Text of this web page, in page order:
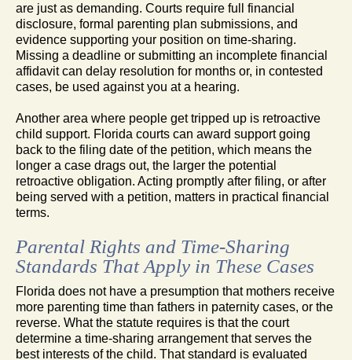
are just as demanding. Courts require full financial
disclosure, formal parenting plan submissions, and
evidence supporting your position on time-sharing.
Missing a deadline or submitting an incomplete financial
affidavit can delay resolution for months or, in contested
cases, be used against you at a hearing.
Another area where people get tripped up is retroactive
child support. Florida courts can award support going
back to the filing date of the petition, which means the
longer a case drags out, the larger the potential
retroactive obligation. Acting promptly after filing, or after
being served with a petition, matters in practical financial
terms.
Parental Rights and Time-Sharing
Standards That Apply in These Cases
Florida does not have a presumption that mothers receive
more parenting time than fathers in paternity cases, or the
reverse. What the statute requires is that the court
determine a time-sharing arrangement that serves the
best interests of the child. That standard is evaluated